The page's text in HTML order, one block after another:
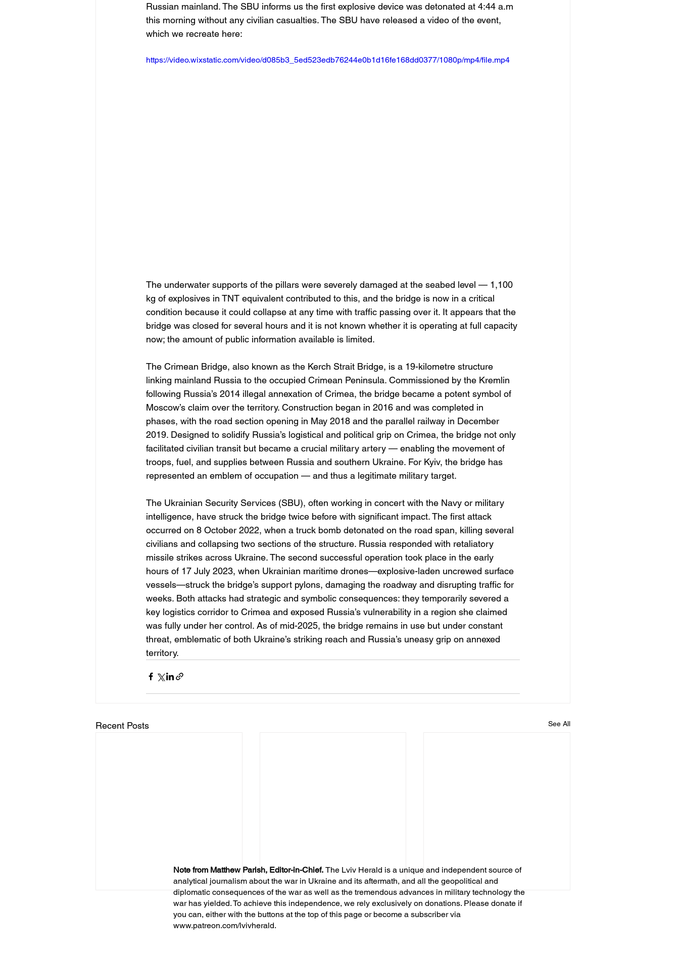
Russian mainland. The SBU informs us the first explosive device was detonated at 4:44 a.m
this morning without any civilian casualties. The SBU have released a video of the event,
which we recreate here:
https://video.wixstatic.com/video/d085b3_5ed523edb76244e0b1d16fe168dd0377/1080p/mp4/file.mp4
The underwater supports of the pillars were severely damaged at the seabed level — 1,100
kg of explosives in TNT equivalent contributed to this, and the bridge is now in a critical
condition because it could collapse at any time with traffic passing over it. It appears that the
bridge was closed for several hours and it is not known whether it is operating at full capacity
now; the amount of public information available is limited.
The Crimean Bridge, also known as the Kerch Strait Bridge, is a 19-kilometre structure
linking mainland Russia to the occupied Crimean Peninsula. Commissioned by the Kremlin
following Russia’s 2014 illegal annexation of Crimea, the bridge became a potent symbol of
Moscow’s claim over the territory. Construction began in 2016 and was completed in
phases, with the road section opening in May 2018 and the parallel railway in December
2019. Designed to solidify Russia’s logistical and political grip on Crimea, the bridge not only
facilitated civilian transit but became a crucial military artery — enabling the movement of
troops, fuel, and supplies between Russia and southern Ukraine. For Kyiv, the bridge has
represented an emblem of occupation — and thus a legitimate military target.
The Ukrainian Security Services (SBU), often working in concert with the Navy or military
intelligence, have struck the bridge twice before with significant impact. The first attack
occurred on 8 October 2022, when a truck bomb detonated on the road span, killing several
civilians and collapsing two sections of the structure. Russia responded with retaliatory
missile strikes across Ukraine. The second successful operation took place in the early
hours of 17 July 2023, when Ukrainian maritime drones—explosive-laden uncrewed surface
vessels—struck the bridge’s support pylons, damaging the roadway and disrupting traffic for
weeks. Both attacks had strategic and symbolic consequences: they temporarily severed a
key logistics corridor to Crimea and exposed Russia’s vulnerability in a region she claimed
was fully under her control. As of mid-2025, the bridge remains in use but under constant
threat, emblematic of both Ukraine’s striking reach and Russia’s uneasy grip on annexed
territory.
Recent Posts See All
Note from Matthew Parish, Editor-in-Chief. The Lviv Herald is a unique and independent source of
analytical journalism about the war in Ukraine and its aftermath, and all the geopolitical and
diplomatic consequences of the war as well as the tremendous advances in military technology the
war has yielded. To achieve this independence, we rely exclusively on donations. Please donate if
you can, either with the buttons at the top of this page or become a subscriber via
www.patreon.com/lvivherald.